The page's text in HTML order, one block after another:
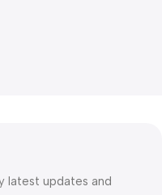
latest updates and